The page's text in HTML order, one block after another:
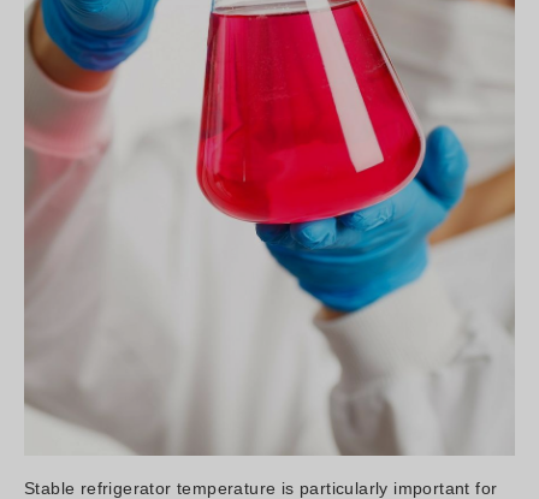
Stable refrigerator temperature is particularly important for